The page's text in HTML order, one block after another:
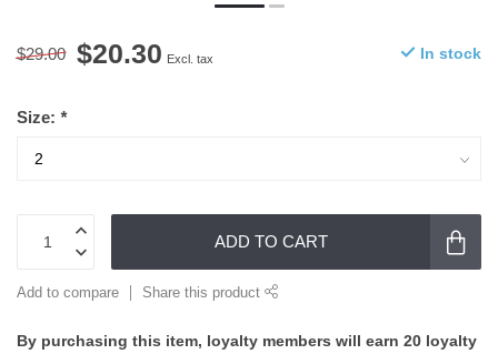
$29.00 $20.30 Excl. tax In stock
Size: *
ADD TO CART
Add to compare Share this product
By purchasing this item, loyalty members will earn 20 loyalty